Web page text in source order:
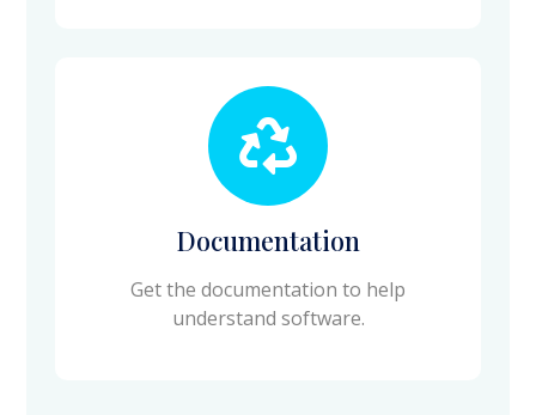
Documentation
Get the documentation to help
understand software.